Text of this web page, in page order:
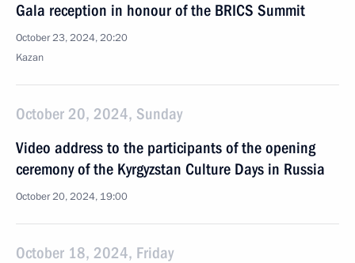
Gala reception in honour of the BRICS Summit
October 23, 2024, 20:20
Kazan
October 20, 2024, Sunday
Video address to the participants of the opening
ceremony of the Kyrgyzstan Culture Days in Russia
October 20, 2024, 19:00
October 18, 2024, Friday